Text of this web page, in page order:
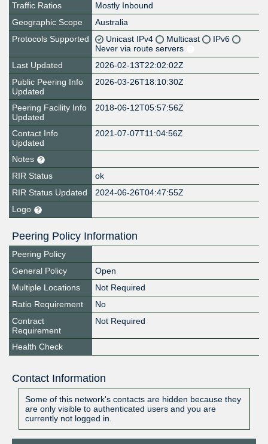
Traffic Ratios
Mostly Inbound
Geographic Scope
Australia
Protocols Supported
Unicast IPv4 Multicast
IPv6
Never via route servers
Last Updated
2026-02-13T22:02:02Z
Public Peering Info
Updated
2026-03-26T18:10:30Z
Peering Facility Info
Updated
2018-06-12T05:57:56Z
Contact Info
Updated
2021-07-07T11:04:56Z
Notes
RIR Status
ok
RIR Status Updated
2024-06-26T04:47:55Z
Logo
Peering Policy Information
Peering Policy
General Policy
Open
Multiple Locations
Not Required
Ratio Requirement
No
Contract
Requirement
Not Required
Health Check
Contact Information
Some of this network's contacts are hidden because they
are only visible to authenticated users and you are
currently not logged in.